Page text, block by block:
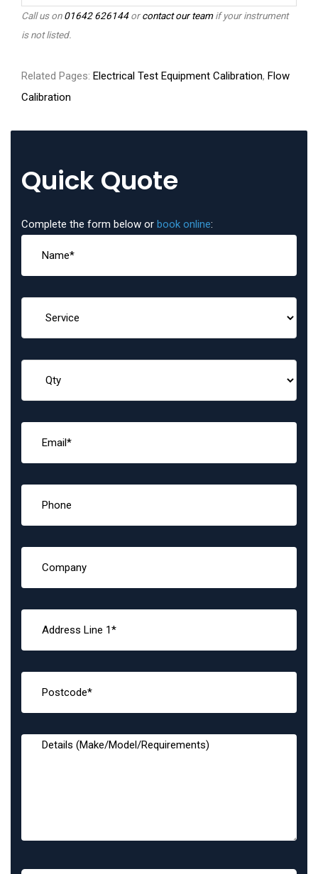
Call us on01642 626144orcontact our teamif your instrument
is not listed.
Related Pages: Electrical Test Equipment Calibration, Flow
Calibration
Quick Quote
Complete the form below or book online: